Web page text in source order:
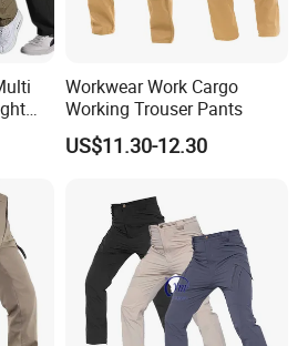
Workwear Work Cargo
Working Trouser Pants
US$11.30-12.30